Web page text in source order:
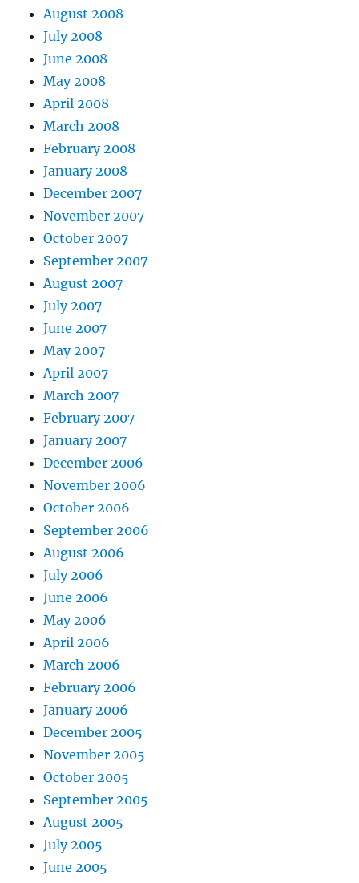
August 2008
July 2008
June 2008
May 2008
April 2008
March 2008
February 2008
January 2008
December 2007
November 2007
October 2007
September 2007
August 2007
July 2007
June 2007
May 2007
April 2007
March 2007
February 2007
January 2007
December 2006
November 2006
October 2006
September 2006
August 2006
July 2006
June 2006
May 2006
April 2006
March 2006
February 2006
January 2006
December 2005
November 2005
October 2005
September 2005
August 2005
July 2005
June 2005